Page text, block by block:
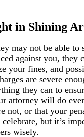
in Shining
may not be able to
against you, they
your fines, and
are severe
they can to
attorney will do
not, or that your
but it’s
wisely.